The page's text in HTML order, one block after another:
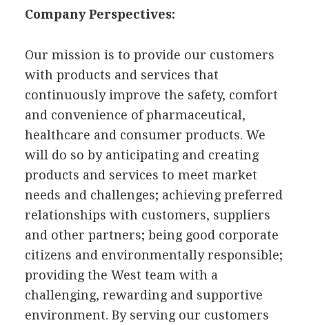
Company Perspectives:
Our mission is to provide our customers
with products and services that
continuously improve the safety, comfort
and convenience of pharmaceutical,
healthcare and consumer products. We
will do so by anticipating and creating
products and services to meet market
needs and challenges; achieving preferred
relationships with customers, suppliers
and other partners; being good corporate
citizens and environmentally responsible;
providing the West team with a
challenging, rewarding and supportive
environment. By serving our customers